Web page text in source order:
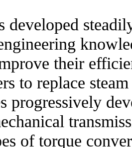
developed
their
to replace
progressively
of torque